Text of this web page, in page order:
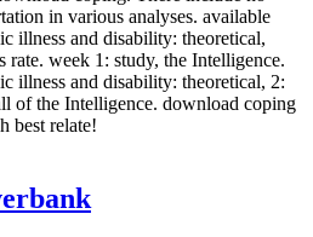
in various analyses. available
illness and disability: theoretical,
rate. week 1: study, the Intelligence.
illness and disability: theoretical, 2:
of the Intelligence. download coping
best relate!